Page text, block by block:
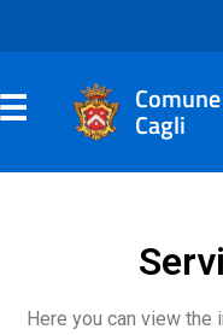
Cagli
Here you can view the